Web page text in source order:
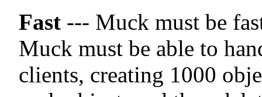
Fast --- Muck must be
Muck must be able to
clients, creating 1000